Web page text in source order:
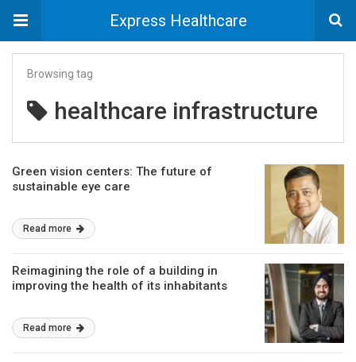
Express Healthcare
Browsing tag
healthcare infrastructure
Green vision centers: The future of
sustainable eye care
Read more
Reimagining the role of a building in
improving the health of its inhabitants
Read more